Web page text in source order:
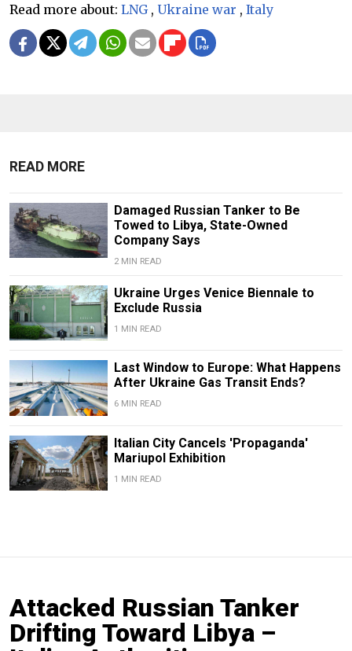
Read more about: LNG , Ukraine war , Italy
READ MORE
Damaged Russian Tanker to Be
Towed to Libya, State-Owned
Company Says
2 MIN READ
Ukraine Urges Venice Biennale to
Exclude Russia
1 MIN READ
Last Window to Europe: What Happens
After Ukraine Gas Transit Ends?
6 MIN READ
Italian City Cancels 'Propaganda'
Mariupol Exhibition
1 MIN READ
Attacked Russian Tanker
Drifting Toward Libya –